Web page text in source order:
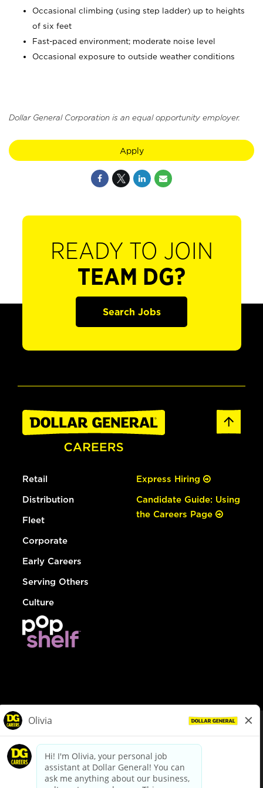
Occasional climbing (using step ladder) up to heights
of six feet
Fast-paced environment; moderate noise level
Occasional exposure to outside weather conditions
Dollar General Corporation is an equal opportunity employer.
Apply
READY TO JOIN
TEAM DG?
Search Jobs
Retail
Distribution
Fleet
Corporate
Early Careers
Serving Others
Culture
Express Hiring
Candidate Guide: Using
the Careers Page
dollargeneral.com|Privacy Policy|Terms & Conditions
Your Privacy Choices
California Employee and Third Party Privacy Policy